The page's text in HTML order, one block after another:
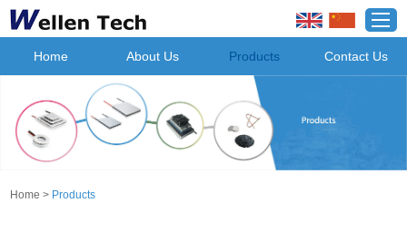
Home About Us Products Contact Us
Home > Products